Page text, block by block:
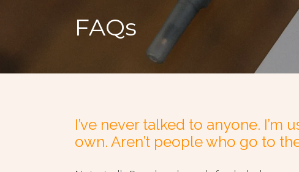
FAQs
I’ve never talked to anyone. I’m
own. Aren’t people who go to